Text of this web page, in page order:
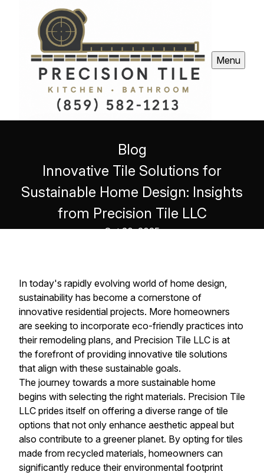
Menu
Blog
Innovative Tile Solutions for
Sustainable Home Design: Insights
from Precision Tile LLC
Oct 20, 2025
In today's rapidly evolving world of home design,
sustainability has become a cornerstone of
innovative residential projects. More homeowners
are seeking to incorporate eco-friendly practices into
their remodeling plans, and Precision Tile LLC is at
the forefront of providing innovative tile solutions
that align with these sustainable goals.
The journey towards a more sustainable home
begins with selecting the right materials. Precision Tile
LLC prides itself on offering a diverse range of tile
options that not only enhance aesthetic appeal but
also contribute to a greener planet. By opting for tiles
made from recycled materials, homeowners can
significantly reduce their environmental footprint